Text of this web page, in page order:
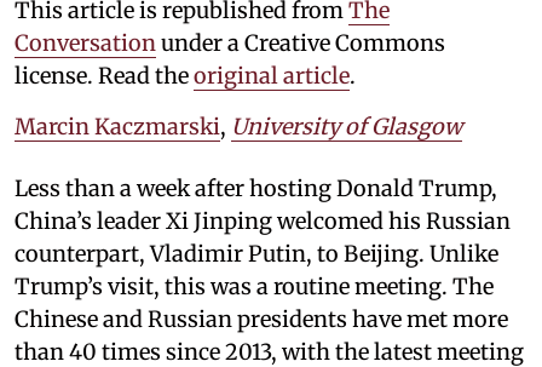
This article is republished fromThe
Conversationunder a Creative Commons
license. Read theoriginal article.
Marcin Kaczmarski, University of Glasgow
Less than a week after hosting Donald Trump,
China’s leader Xi Jinping welcomed his Russian
counterpart, Vladimir Putin, to Beijing. Unlike
Trump’s visit, this was a routine meeting. The
Chinese and Russian presidents have met more
than 40 times since 2013, with the latest meeting